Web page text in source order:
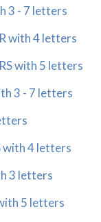
3 - 7 letters
with 4 letters
with 5 letters
3 - 7 letters
with 4 letters
3 letters
5 letters